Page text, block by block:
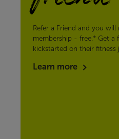
Refer a Friend and you
membership - free.* Get a
kickstarted on their fitness
Learn more